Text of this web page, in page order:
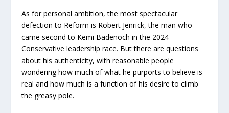
As for personal ambition, the most spectacular
defection to Reform is Robert Jenrick, the man who
came second to Kemi Badenoch in the 2024
Conservative leadership race. But there are questions
about his authenticity, with reasonable people
wondering how much of what he purports to believe is
real and how much is a function of his desire to climb
the greasy pole.